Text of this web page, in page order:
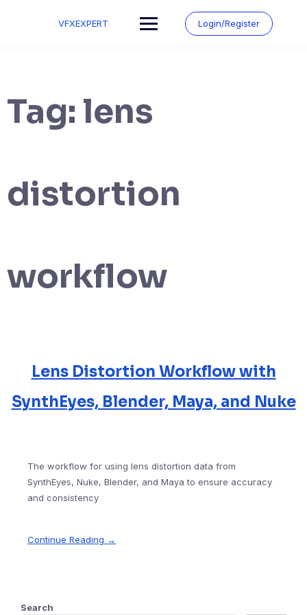
VFXEXPERT Login/Register
Tag: lens
distortion
workflow
Lens Distortion Workflow with
SynthEyes, Blender, Maya, and Nuke
The workflow for using lens distortion data from
SynthEyes, Nuke, Blender, and Maya to ensure accuracy
and consistency
Continue Reading →
Search